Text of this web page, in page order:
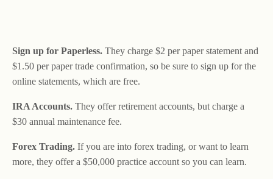
Sign up for Paperless. They charge $2 per paper statement and
$1.50 per paper trade confirmation, so be sure to sign up for the
online statements, which are free.
IRA Accounts. They offer retirement accounts, but charge a
$30 annual maintenance fee.
Forex Trading. If you are into forex trading, or want to learn
more, they offer a $50,000 practice account so you can learn.